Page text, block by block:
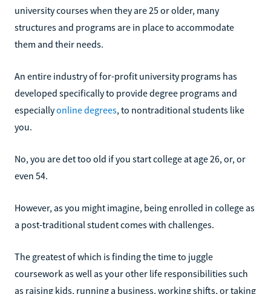
university courses when they are 25 or older, many
structures and programs are in place to accommodate
them and their needs.
An entire industry of for-profit university programs has
developed specifically to provide degree programs and
especiallyonline degrees, to nontraditional students like
you.
No, you are det too old if you start college at age 26, or, or
even 54.
However, as you might imagine, being enrolled in college as
a post-traditional student comes with challenges.
The greatest of which is finding the time to juggle
coursework as well as your other life responsibilities such
as raising kids, running a business, working shifts, or taking